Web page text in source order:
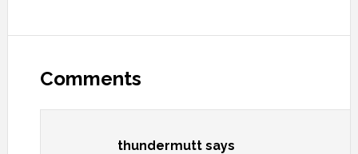
Comments
thundermutt says